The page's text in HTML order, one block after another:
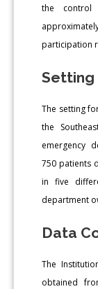
the control
participation
Setting
The setting
the
emergency
750 patients
in five
department
Data
The
obtained